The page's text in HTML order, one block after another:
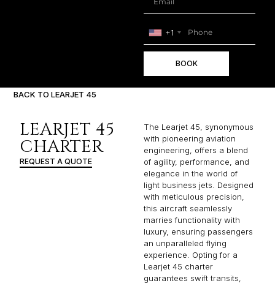
+1
BOOK
BACK TO LEARJET 45
LEARJET 45
CHARTER
REQUEST A QUOTE
The Learjet 45, synonymous
with pioneering aviation
engineering, offers a blend
of agility, performance, and
elegance in the world of
light business jets. Designed
with meticulous precision,
this aircraft seamlessly
marries functionality with
luxury, ensuring passengers
an unparalleled flying
experience. Opting for a
Learjet 45 charter
guarantees swift transits,